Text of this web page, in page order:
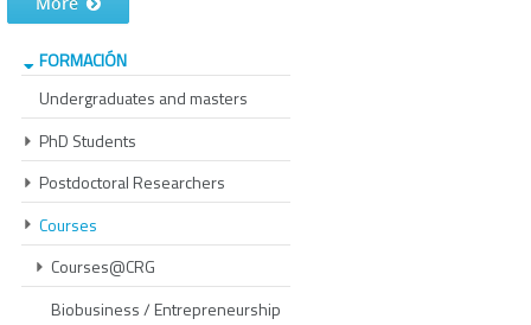
FORMACIÓN
Undergraduates and masters
PhD Students
Postdoctoral Researchers
Courses
Courses@CRG
Biobusiness / Entrepreneurship